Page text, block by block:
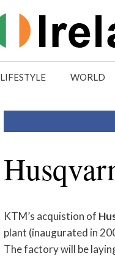
LIFESTYLE WORLD
KTM’s acquistion of
plant (inaugurated in
The factory will be